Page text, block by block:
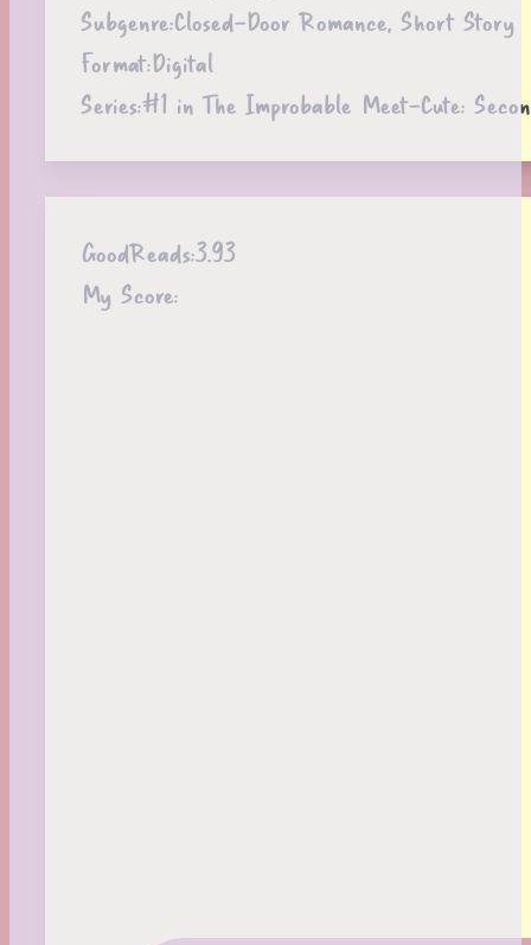
Subgenre:Closed-Door Romance, Short Story
Format:Digital
Series:#1 in The Improbable Meet-Cute:
GoodReads:3.93
My Score: